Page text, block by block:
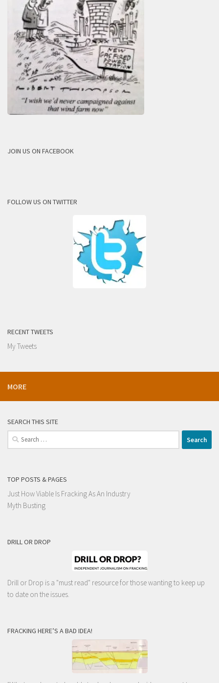
JOIN US ON FACEBOOK
FOLLOW US ON TWITTER
RECENT TWEETS
My Tweets
MORE
SEARCH THIS SITE
Search
for:
TOP POSTS & PAGES
Just How Viable Is Fracking As An Industry
Myth Busting
DRILL OR DROP
Drill or Drop is a "must read" resource for those wanting to keep up
to date on the issues.
FRACKING HERE’S A BAD IDEA!